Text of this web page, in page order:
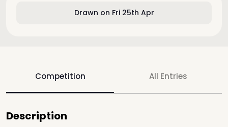
Drawn on Fri 25th Apr
Competition All Entries
Description